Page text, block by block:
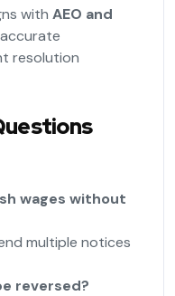
with AEO and
resolution
wages without
multiple notices
reversed?